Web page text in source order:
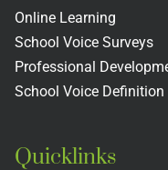
Online Learning
School Voice Surveys
Professional
School Voice Definition
Quicklinks